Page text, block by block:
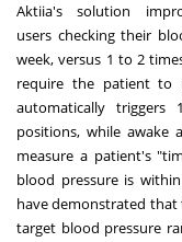
Aktiia's solution
users checking their
week, versus 1 to 2
require the patient to
automatically
positions, while awake
measure a patient's
blood pressure is
have demonstrated
target blood pressure